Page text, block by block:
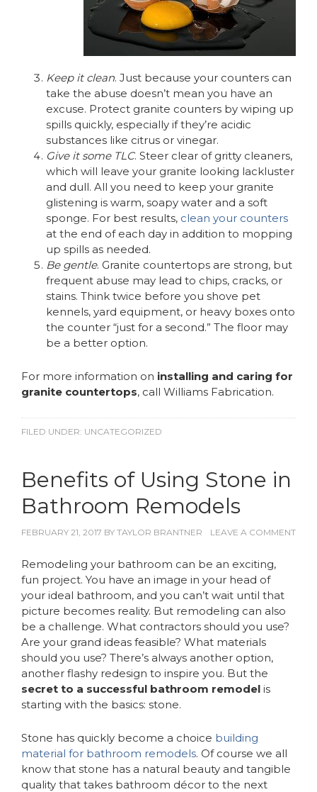
Keep it clean. Just because your counters can
take the abuse doesn’t mean you have an
excuse. Protect granite counters by wiping up
spills quickly, especially if they’re acidic
substances like citrus or vinegar.
Give it some TLC. Steer clear of gritty cleaners,
which will leave your granite looking lackluster
and dull. All you need to keep your granite
glistening is warm, soapy water and a soft
sponge. For best results, clean your counters
at the end of each day in addition to mopping
up spills as needed.
Be gentle. Granite countertops are strong, but
frequent abuse may lead to chips, cracks, or
stains. Think twice before you shove pet
kennels, yard equipment, or heavy boxes onto
the counter “just for a second.” The floor may
be a better option.
For more information on installing and caring for
granite countertops, call Williams Fabrication.
FILED UNDER: UNCATEGORIZED
Benefits of Using Stone in
Bathroom Remodels
FEBRUARY 21, 2017 BY TAYLOR BRANTNER LEAVE A COMMENT
Remodeling your bathroom can be an exciting,
fun project. You have an image in your head of
your ideal bathroom, and you can’t wait until that
picture becomes reality. But remodeling can also
be a challenge. What contractors should you use?
Are your grand ideas feasible? What materials
should you use? There’s always another option,
another flashy redesign to inspire you. But the
secret to a successful bathroom remodel is
starting with the basics: stone.
Stone has quickly become a choice building
material for bathroom remodels. Of course we all
know that stone has a natural beauty and tangible
quality that takes bathroom décor to the next